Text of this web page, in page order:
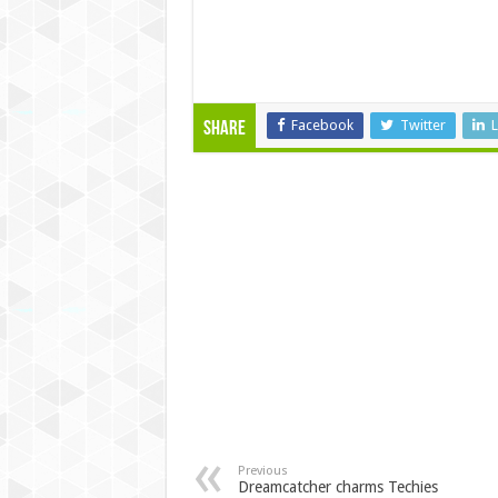
Share Facebook Twitter
Previous
Dreamcatcher charms Techies